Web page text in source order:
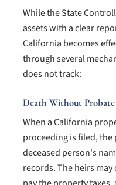
While the State
assets with a clear
California becomes
through several
does not track:
Death Without Probate
When a California
proceeding is filed,
deceased person's
records. The heirs